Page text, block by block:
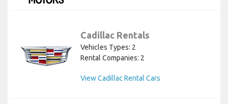
Cadillac Rentals
Vehicles Types: 2
Rental Companies: 2
View Cadillac Rental Cars